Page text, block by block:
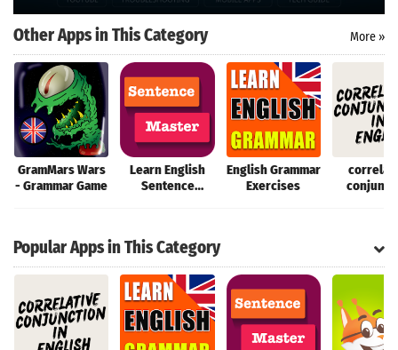
Other Apps in This Category More »
GramMars Wars
- Grammar Game
Learn English
Sentence
English Grammar
Exercises
Popular Apps in This Category